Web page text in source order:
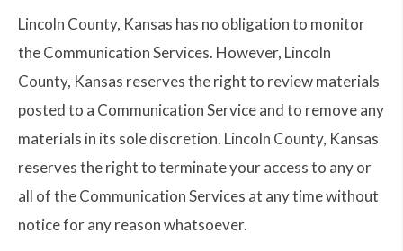
Lincoln County, Kansas has no obligation to monitor
the Communication Services. However, Lincoln
County, Kansas reserves the right to review materials
posted to a Communication Service and to remove any
materials in its sole discretion. Lincoln County, Kansas
reserves the right to terminate your access to any or
all of the Communication Services at any time without
notice for any reason whatsoever.